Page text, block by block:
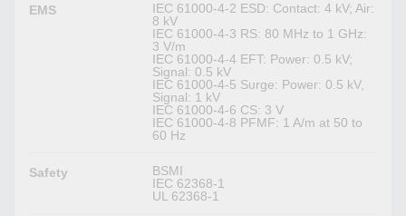
EMS
IEC 61000-4-2 ESD: Contact: 4 kV; Air:
8 kV
IEC 61000-4-3 RS: 80 MHz to 1 GHz:
3 V/m
IEC 61000-4-4 EFT: Power: 0.5 kV;
Signal: 0.5 kV
IEC 61000-4-5 Surge: Power: 0.5 kV,
Signal: 1 kV
IEC 61000-4-6 CS: 3 V
IEC 61000-4-8 PFMF: 1 A/m at 50 to
60 Hz
Safety
BSMI
IEC 62368-1
UL 62368-1